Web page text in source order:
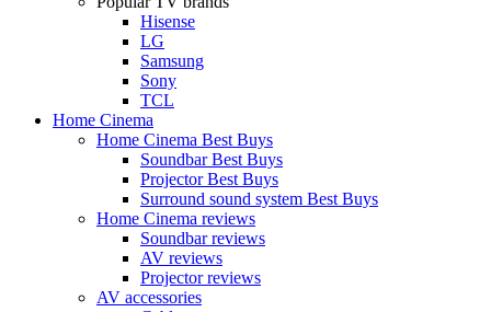
Hisense
LG
Samsung
Sony
TCL
Home Cinema
Home Cinema Best Buys
Soundbar Best Buys
Projector Best Buys
Surround sound system Best Buys
Home Cinema reviews
Soundbar reviews
AV reviews
Projector reviews
AV accessories